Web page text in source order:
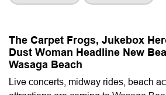
The Carpet Frogs, Jukebox
Dust Woman Headline New
Wasaga Beach
Live concerts, midway rides, beach